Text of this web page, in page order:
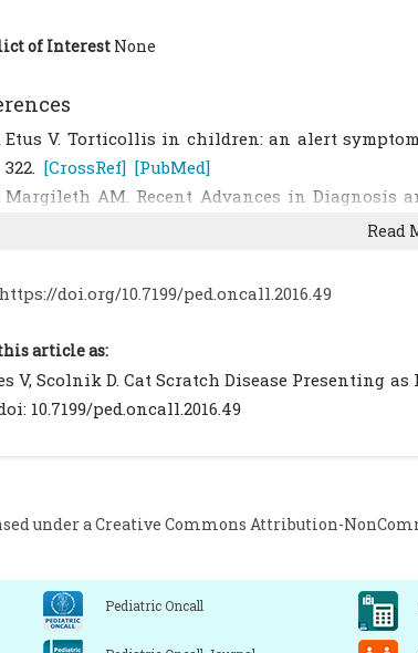
of Interest None
Etus V. Torticollis in children: an alert symptom
322. [CrossRef] [PubMed]
Margileth AM. Recent Advances in Diagnosis
henselae infection. Pediatrics. 2008;121:e1413-
2006;55:647–53.
Tasher D, Armarnik E, Mizrahi A, Liat BS,
cervical vertebral osteomyelitis and spinal
Chomel BB, Rolain JM. Bartonella. In: Murray
Bass JW, Freitas BC, Freitas AD, Sisler CL,
Read
https://doi.org/10.7199/ped.oncall.2016.49
article as:
V, Scolnik D. Cat Scratch Disease Presenting
10.7199/ped.oncall.2016.49
under aCreative Commons Attribution-
Pediatric Oncall